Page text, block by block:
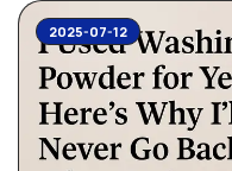
2025-07-12